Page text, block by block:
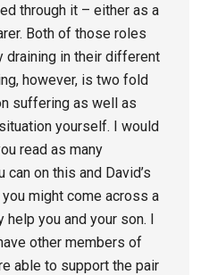
through it – either as a
Both of those roles
draining in their different
however, is two fold
suffering as well as
yourself. I would
read as many
can on this and David’s
might come across a
help you and your son. I
other members of
able to support the pair